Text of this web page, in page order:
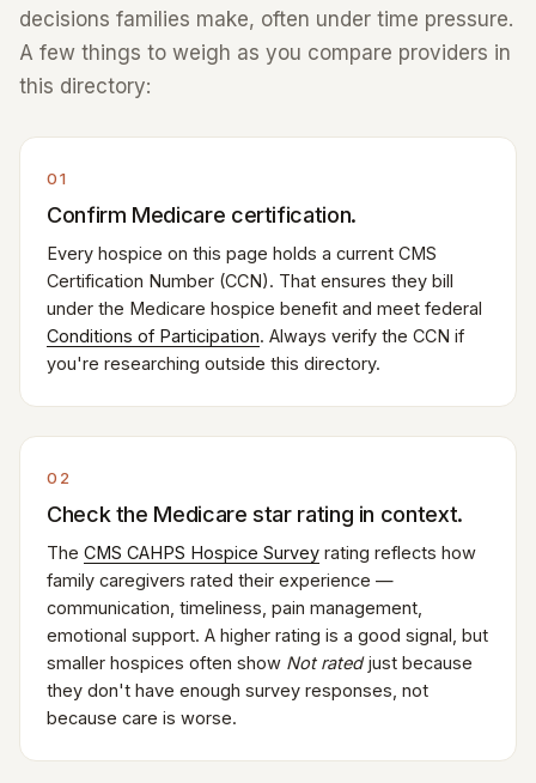
decisions families make, often under time pressure.
A few things to weigh as you compare providers in
this directory:
01
Confirm Medicare certification.
Every hospice on this page holds a current CMS
Certification Number (CCN). That ensures they bill
under the Medicare hospice benefit and meet federal
Conditions of Participation. Always verify the CCN if
you're researching outside this directory.
02
Check the Medicare star rating in context.
The CMS CAHPS Hospice Survey rating reflects how
family caregivers rated their experience —
communication, timeliness, pain management,
emotional support. A higher rating is a good signal, but
smaller hospices often show Not ratedjust because
they don't have enough survey responses, not
because care is worse.